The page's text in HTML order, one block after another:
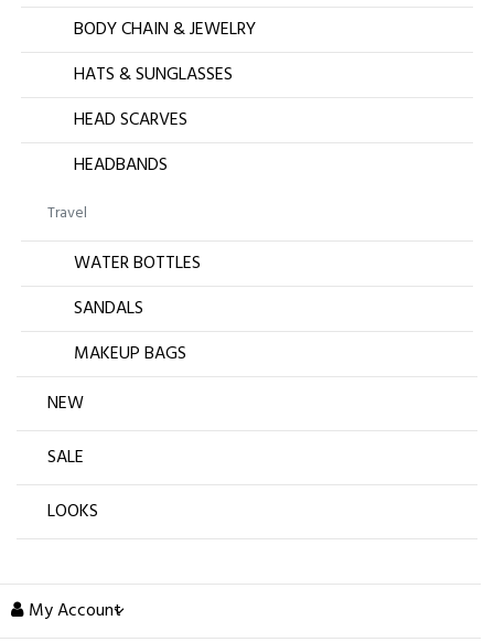
BODY CHAIN & JEWELRY
HATS & SUNGLASSES
HEAD SCARVES
HEADBANDS
Travel
WATER BOTTLES
SANDALS
MAKEUP BAGS
NEW
SALE
LOOKS
My Account